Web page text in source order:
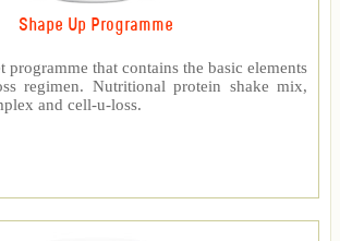
Shape Up Programme
programme that contains the basic elements
regimen. Nutritional protein shake mix,
and cell-u-loss.